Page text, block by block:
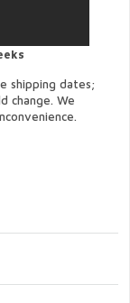
shipping dates;
change. We